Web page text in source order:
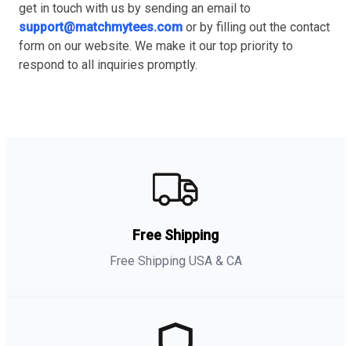
get in touch with us by sending an email to
support@matchmytees.com or by filling out the contact
form on our website. We make it our top priority to
respond to all inquiries promptly.
Free Shipping
Free Shipping USA & CA